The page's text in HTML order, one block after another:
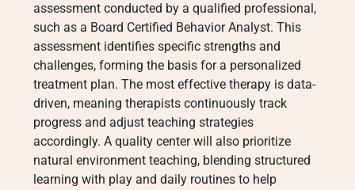
assessment conducted by a qualified professional,
such as a Board Certified Behavior Analyst. This
assessment identifies specific strengths and
challenges, forming the basis for a personalized
treatment plan. The most effective therapy is data-
driven, meaning therapists continuously track
progress and adjust teaching strategies
accordingly. A quality center will also prioritize
natural environment teaching, blending structured
learning with play and daily routines to help